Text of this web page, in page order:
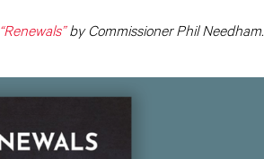
“Renewals”by Commissioner Phil Needham.